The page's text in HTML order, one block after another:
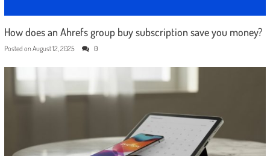
How does an Ahrefs group buy subscription save you money?
Posted on August 12, 2025 0